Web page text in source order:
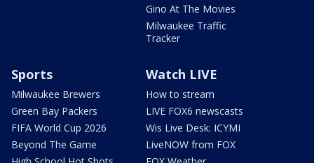
Gino At The Movies
Milwaukee Traffic
Tracker
Sports
Milwaukee Brewers
Green Bay Packers
FIFA World Cup 2026
Beyond The Game
Watch LIVE
How to stream
LIVE FOX6 newscasts
Wis Live Desk: ICYMI
LiveNOW from FOX